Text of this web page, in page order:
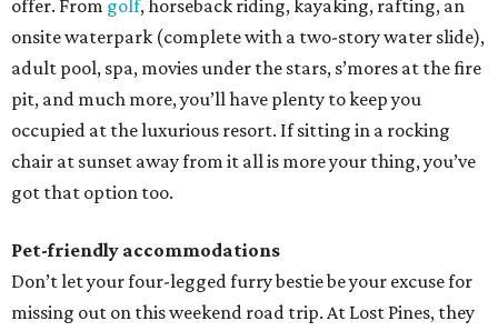
offer. From golf, horseback riding, kayaking, rafting, an
onsite waterpark (complete with a two-story water slide),
adult pool, spa, movies under the stars, s’mores at the fire
pit, and much more, you’ll have plenty to keep you
occupied at the luxurious resort. If sitting in a rocking
chair at sunset away from it all is more your thing, you’ve
got that option too.
Pet-friendly accommodations
Don’t let your four-legged furry bestie be your excuse for
missing out on this weekend road trip. At Lost Pines, they